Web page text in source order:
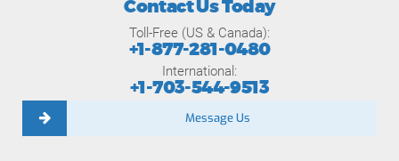
Contact Us Today
Toll-Free (US & Canada):
+1-877-281-0480
International:
+1-703-544-9513
Message Us